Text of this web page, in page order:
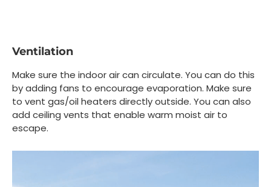
Ventilation
Make sure the indoor air can circulate. You can do this
by adding fans to encourage evaporation. Make sure
to vent gas/oil heaters directly outside. You can also
add ceiling vents that enable warm moist air to
escape.